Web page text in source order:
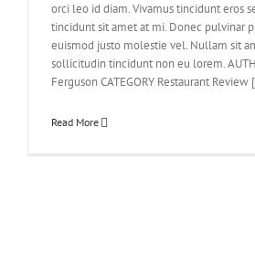
orci leo id diam. Vivamus tincidunt eros
tincidunt sit amet at mi. Donec pulvinar
euismod justo molestie vel. Nullam sit
sollicitudin tincidunt non eu lorem.
Ferguson CATEGORY Restaurant Review
Read More